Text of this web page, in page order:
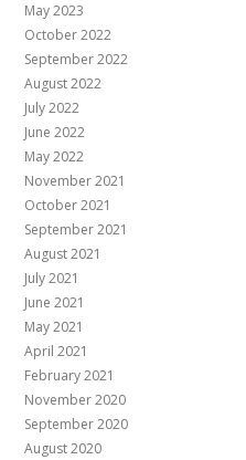
May 2023
October 2022
September 2022
August 2022
July 2022
June 2022
May 2022
November 2021
October 2021
September 2021
August 2021
July 2021
June 2021
May 2021
April 2021
February 2021
November 2020
September 2020
August 2020